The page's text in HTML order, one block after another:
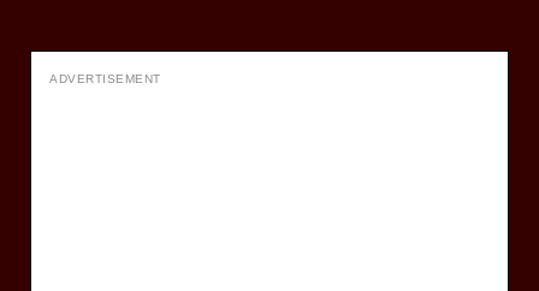
ADVERTISEMENT